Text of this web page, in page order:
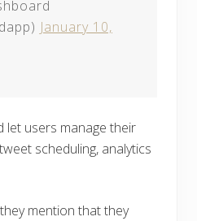
January 10,
let users manage their
scheduling, analytics
mention that they